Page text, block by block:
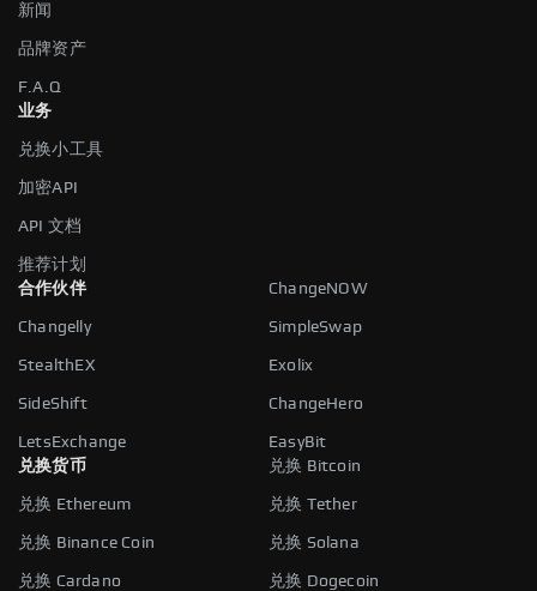
新闻
品牌资产
F.A.Q
业务
兑换小工具
加密API
API 文档
推荐计划
合作伙伴
ChangeNOW
Changelly SimpleSwap
StealthEX Exolix
SideShift ChangeHero
LetsExchange
EasyBit
兑换货币
兑换 Bitcoin
兑换 Ethereum 兑换 Tether
兑换 Binance Coin 兑换 Solana
兑换 Cardano 兑换 Dogecoin